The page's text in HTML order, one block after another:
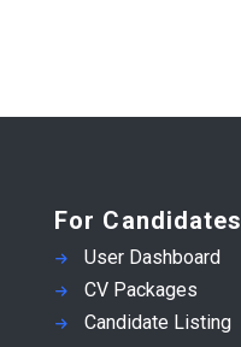
For Candidates
User Dashboard
CV Packages
Candidate Listing